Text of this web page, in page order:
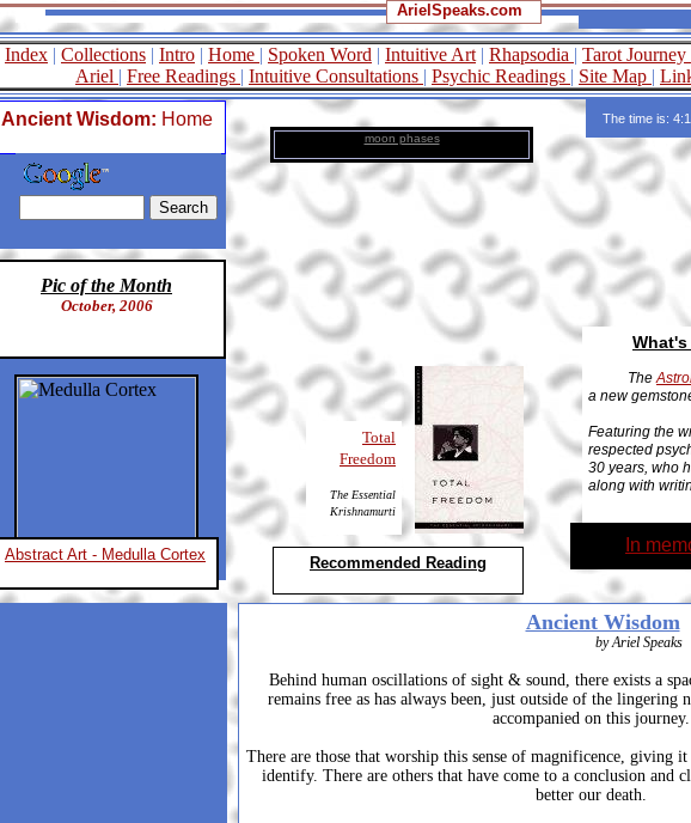
The
a new
Featuring the
respected
30 years, who
along with
Total
Freedom
The Essential
Krishnamurti
Recommended Reading
moon phases
Ancient Wisdom: Home The time is:
Pic of the Month
October, 2006
Abstract Art - Medulla Cortex
Ancient
ArielSpeaks.com
Ancient Wisdom
by Ariel Speaks
Behind human oscillations of sight & sound, there exists a
remains free as has always been, just outside of the lingering
accompanied on this journey.
There are those that worship this sense of magnificence, giving
identify. There are others that have come to a conclusion and
better our death.
Index | Collections | Intro | Home | Spoken Word | Intuitive Art | Rhapsodia | Tarot Journey
Ariel | Free Readings | Intuitive Consultations | Psychic Readings | Site Map |
In